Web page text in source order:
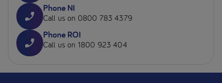
Phone NI
Call us on 0800 783 4379
Phone ROI
Call us on 1800 923 404